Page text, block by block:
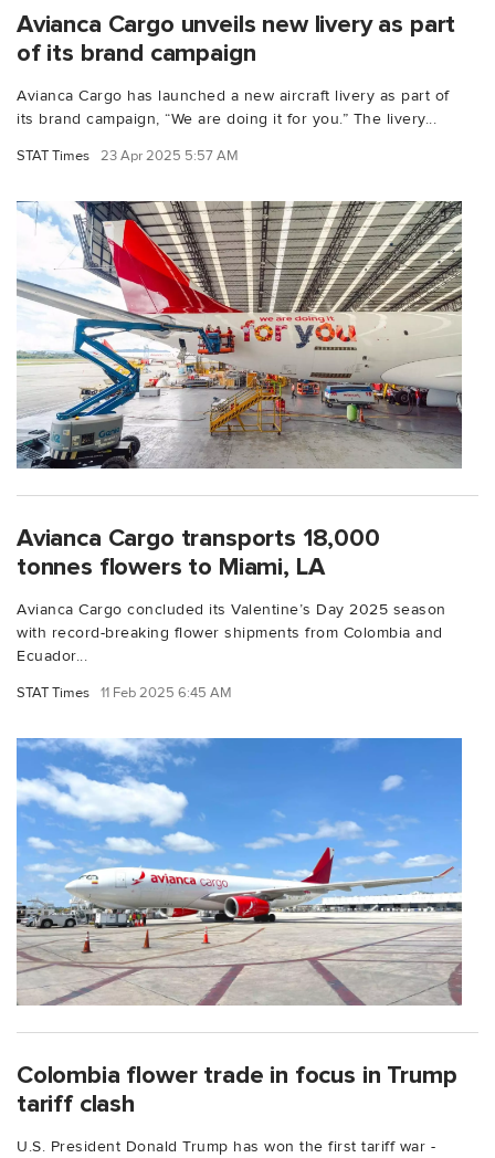
Avianca Cargo unveils new livery as part
of its brand campaign
Avianca Cargo has launched a new aircraft livery as part of
its brand campaign, “We are doing it for you.” The livery...
STAT Times 23 Apr 2025 5:57 AM
Avianca Cargo transports 18,000
tonnes flowers to Miami, LA
Avianca Cargo concluded its Valentine’s Day 2025 season
with record-breaking flower shipments from Colombia and
Ecuador...
STAT Times 11 Feb 2025 6:45 AM
Colombia flower trade in focus in Trump
tariff clash
U.S. President Donald Trump has won the first tariff war -